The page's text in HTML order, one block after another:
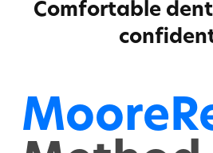
Comfortable